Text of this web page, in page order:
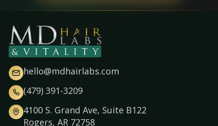
hello@mdhairlabs.com
(479) 391-3209
4100 S. Grand Ave, Suite B122
Rogers, AR 72758